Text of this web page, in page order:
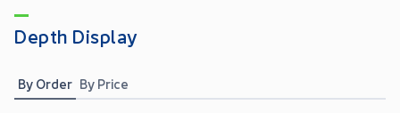
Depth Display
By Order By Price